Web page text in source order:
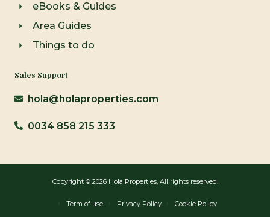
eBooks & Guides
Area Guides
Things to do
Sales Support
hola@holaproperties.com
0034 858 215 333
Copyright © 2026 Hola Properties, All rights reserved.
Term of use Privacy Policy Cookie Policy